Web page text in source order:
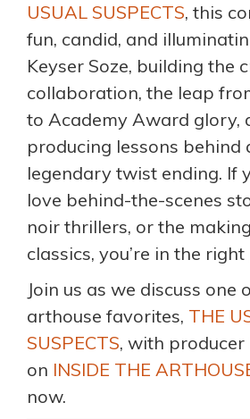
USUAL SUSPECTS, this
fun, candid, and
Keyser Soze, building the
collaboration, the leap
to Academy Award glory,
producing lessons behind
legendary twist ending. If
love behind-the-scenes
noir thrillers, or the
classics, you’re in the right
Join us as we discuss one
arthouse favorites, THE
SUSPECTS, with producer
on INSIDE THE
now.